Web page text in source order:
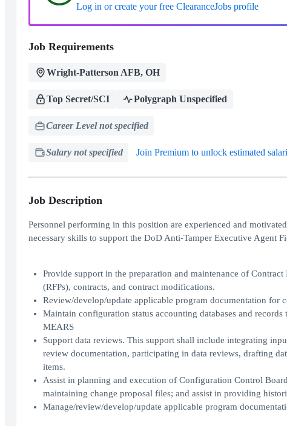
Log in or create your free ClearanceJobs profile
Job Requirements
Wright-Patterson AFB, OH
Top Secret/SCI Polygraph Unspecified
Career Level not specified
Salary not specified Join Premium to unlock estimated
Job Description
Personnel performing in this position are experienced and
necessary skills to support the DoD Anti-Tamper Executive Agent
Provide support in the preparation and maintenance of
(RFPs), contracts, and contract modifications.
Review/develop/update applicable program documentation for
Maintain configuration status accounting databases and
MEARS
Support data reviews. This support shall include integrating
review documentation, participating in data reviews, drafting
items.
Assist in planning and execution of Configuration Control
maintaining change proposal files; and assist in providing
Manage/review/develop/update applicable program